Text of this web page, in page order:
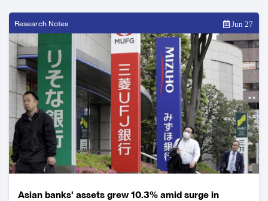
Research Notes Jun 27
Asian banks' assets grew 10.3% amid surge in